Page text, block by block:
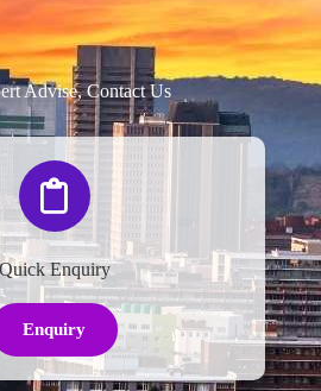
Advise, Contact Us
Enquiry
Enquiry